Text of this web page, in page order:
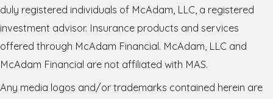
duly registered individuals of McAdam, LLC, a registered
investment advisor. Insurance products and services
offered through McAdam Financial. McAdam, LLC and
McAdam Financial are not affiliated with MAS.
Any media logos and/or trademarks contained herein are